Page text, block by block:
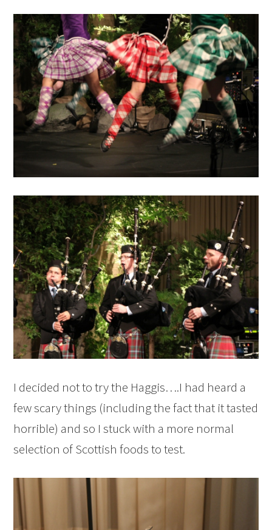
I decided not to try the Haggis….I had heard a
few scary things (including the fact that it tasted
horrible) and so I stuck with a more normal
selection of Scottish foods to test.